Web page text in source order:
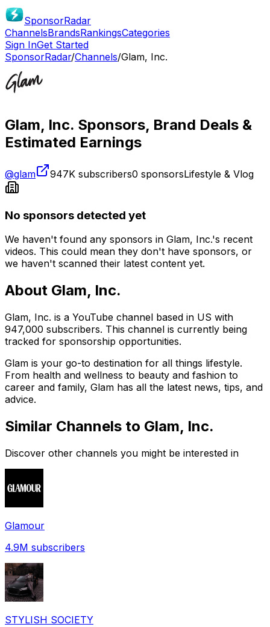
SponsorRadar
ChannelsBrandsRankingsCategories
Sign InGet Started
SponsorRadar/Channels/Glam, Inc.
Glam, Inc. Sponsors, Brand Deals &
Estimated Earnings
@glam 947K subscribers0 sponsorsLifestyle & Vlog
No sponsors detected yet
We haven't found any sponsors in Glam, Inc.'s recent
videos. This could mean they don't have sponsors, or
we haven't scanned their latest content yet.
About Glam, Inc.
Glam, Inc. is a YouTube channel based in US with
947,000 subscribers. This channel is currently being
tracked for sponsorship opportunities.
Glam is your go-to destination for all things lifestyle.
From health and wellness to beauty and fashion to
career and family, Glam has all the latest news, tips, and
advice.
Similar Channels to Glam, Inc.
Discover other channels you might be interested in
Glamour
4.9M subscribers
STYLISH SOCIETY